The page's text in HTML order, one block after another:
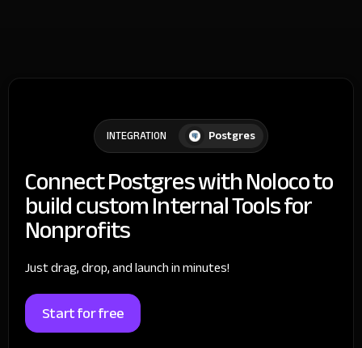
INTEGRATION Postgres
Connect Postgres with Noloco to
build custom Internal Tools for
Nonprofits
Just drag, drop, and launch in minutes!
Start for free